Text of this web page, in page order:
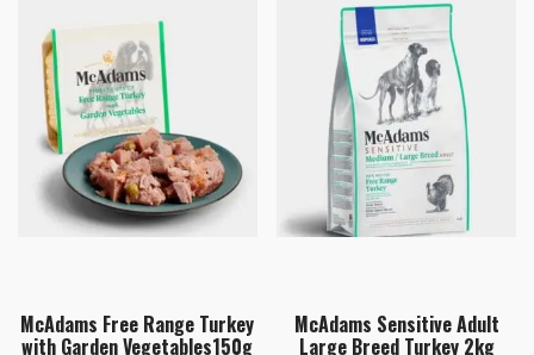
McAdams Free Range Turkey
with Garden Vegetables150g
McAdams Sensitive Adult
Large Breed Turkey 2kg